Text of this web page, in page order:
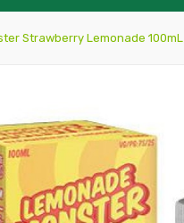
Strawberry Lemonade 100mL